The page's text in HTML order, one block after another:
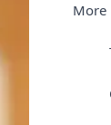
More